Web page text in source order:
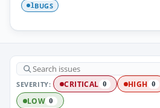
1BUGS
SEVERITY: CRITICAL 0 HIGH 0
LOW 0